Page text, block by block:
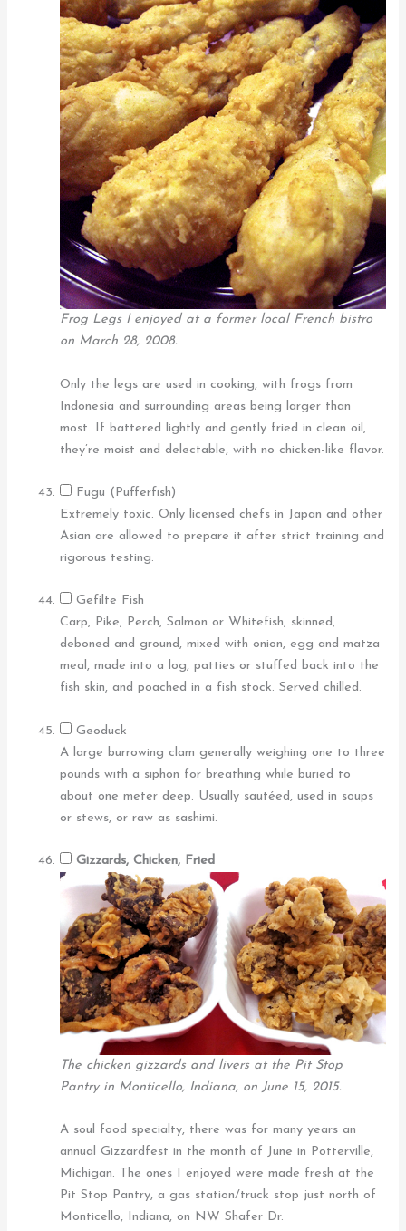
Frog Legs I enjoyed at a former local French bistro
on March 28, 2008.
Only the legs are used in cooking, with frogs from
Indonesia and surrounding areas being larger than
most. If battered lightly and gently fried in clean oil,
they’re moist and delectable, with no chicken-like flavor.
Fugu (Pufferfish)
Extremely toxic. Only licensed chefs in Japan and other
Asian are allowed to prepare it after strict training and
rigorous testing.
Gefilte Fish
Carp, Pike, Perch, Salmon or Whitefish, skinned,
deboned and ground, mixed with onion, egg and matza
meal, made into a log, patties or stuffed back into the
fish skin, and poached in a fish stock. Served chilled.
Geoduck
A large burrowing clam generally weighing one to three
pounds with a siphon for breathing while buried to
about one meter deep. Usually sautéed, used in soups
or stews, or raw as sashimi.
Gizzards, Chicken, Fried
The chicken gizzards and livers at the Pit Stop
Pantry in Monticello, Indiana, on June 15, 2015.
A soul food specialty, there was for many years an
annual Gizzardfest in the month of June in Potterville,
Michigan. The ones I enjoyed were made fresh at the
Pit Stop Pantry, a gas station/truck stop just north of
Monticello, Indiana, on NW Shafer Dr.